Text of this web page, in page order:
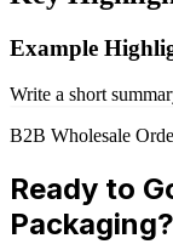
Example
Write a short
B2B Wholesale
Ready to
Packaging?